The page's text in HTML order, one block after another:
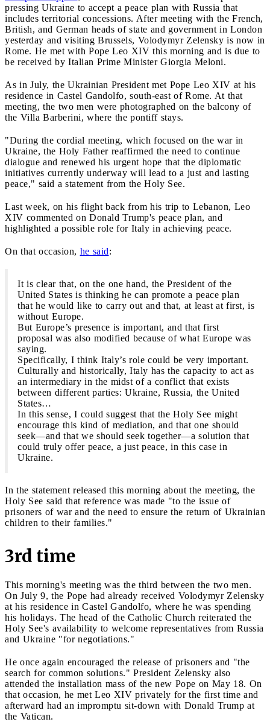
pressing Ukraine to accept a peace plan with Russia that
includes territorial concessions. After meeting with the French,
British, and German heads of state and government in London
yesterday and visiting Brussels, Volodymyr Zelensky is now in
Rome. He met with Pope Leo XIV this morning and is due to
be received by Italian Prime Minister Giorgia Meloni.
As in July, the Ukrainian President met Pope Leo XIV at his
residence in Castel Gandolfo, south-east of Rome. At that
meeting, the two men were photographed on the balcony of
the Villa Barberini, where the pontiff stays.
"During the cordial meeting, which focused on the war in
Ukraine, the Holy Father reaffirmed the need to continue
dialogue and renewed his urgent hope that the diplomatic
initiatives currently underway will lead to a just and lasting
peace," said a statement from the Holy See.
Last week, on his flight back from his trip to Lebanon, Leo
XIV commented on Donald Trump's peace plan, and
highlighted a possible role for Italy in achieving peace.
On that occasion, he said:
It is clear that, on the one hand, the President of the
United States is thinking he can promote a peace plan
that he would like to carry out and that, at least at first, is
without Europe.
But Europe’s presence is important, and that first
proposal was also modified because of what Europe was
saying.
Specifically, I think Italy’s role could be very important.
Culturally and historically, Italy has the capacity to act as
an intermediary in the midst of a conflict that exists
between different parties: Ukraine, Russia, the United
States…
In this sense, I could suggest that the Holy See might
encourage this kind of mediation, and that one should
seek—and that we should seek together—a solution that
could truly offer peace, a just peace, in this case in
Ukraine.
In the statement released this morning about the meeting, the
Holy See said that reference was made "to the issue of
prisoners of war and the need to ensure the return of Ukrainian
children to their families."
3rd time
This morning's meeting was the third between the two men.
On July 9, the Pope had already received Volodymyr Zelensky
at his residence in Castel Gandolfo, where he was spending
his holidays. The head of the Catholic Church reiterated the
Holy See's availability to welcome representatives from Russia
and Ukraine "for negotiations."
He once again encouraged the release of prisoners and "the
search for common solutions." President Zelensky also
attended the installation mass of the new Pope on May 18. On
that occasion, he met Leo XIV privately for the first time and
afterward had an impromptu sit-down with Donald Trump at
the Vatican.